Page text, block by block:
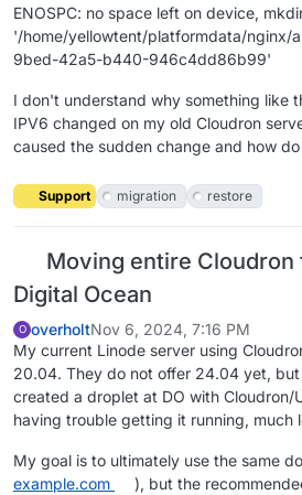
ENOSPC: no space left on device,
'/home/yellowtent/platformdata/nginx/
9bed-42a5-b440-946c4dd86b99'
I don't understand why something like
IPV6 changed on my old Cloudron
caused the sudden change and how
Support migration restore
Moving entire Cloudron
Digital Ocean
O overholtNov 6, 2024, 7:16 PM
My current Linode server using
20.04. They do not offer 24.04 yet, but
created a droplet at DO with Cloudron/
having trouble getting it running, much
My goal is to ultimately use the same
example.com
), but the